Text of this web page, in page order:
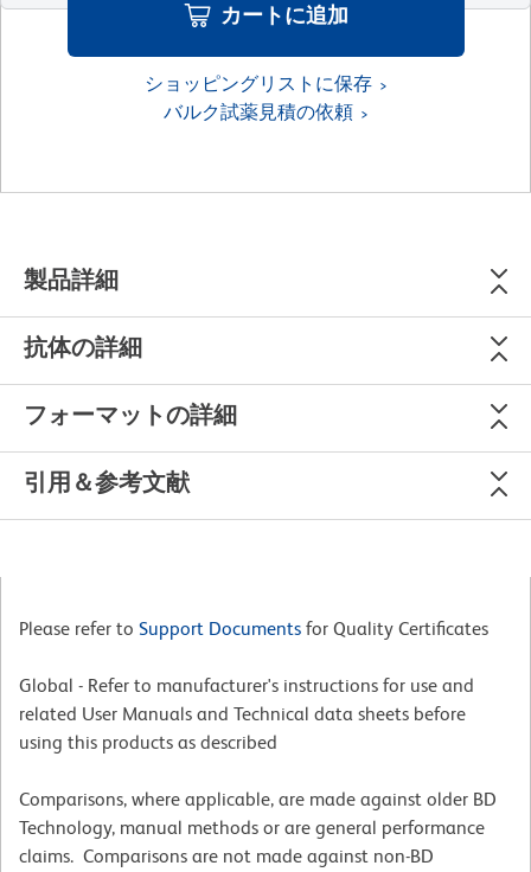
カートに追加
ショッピングリストに保存
バルク試薬見積の依頼
製品詳細
抗体の詳細
フォーマットの詳細
引用＆参考文献
Please refer to Support Documents for Quality Certificates
Global - Refer to manufacturer's instructions for use and
related User Manuals and Technical data sheets before
using this products as described
Comparisons, where applicable, are made against older BD
Technology, manual methods or are general performance
claims. Comparisons are not made against non-BD